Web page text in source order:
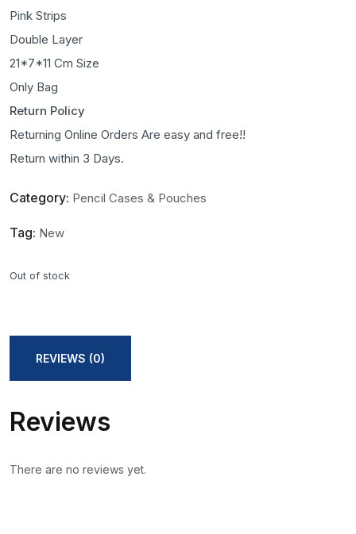
Pink Strips
Double Layer
21*7*11 Cm Size
Only Bag
Return Policy
Returning Online Orders Are easy and free!!
Return within 3 Days.
Category: Pencil Cases & Pouches
Tag: New
Out of stock
REVIEWS (0)
Reviews
There are no reviews yet.